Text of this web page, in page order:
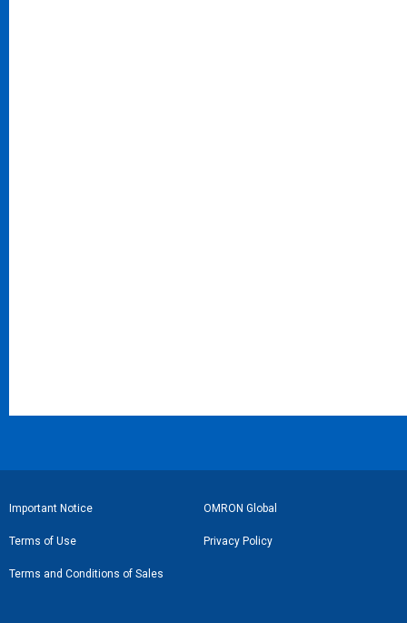
フ
ッ
タ
Important Notice OMRON Global
Terms of Use Privacy Policy
Terms and Conditions of Sales